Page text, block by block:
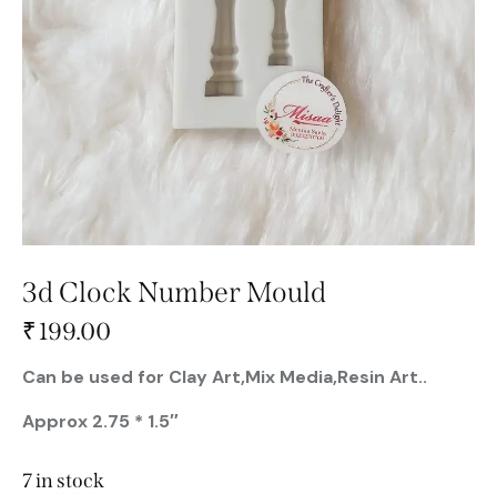
3d Clock Number Mould
₹199.00
Can be used for Clay Art,Mix Media,Resin Art..
Approx 2.75 * 1.5″
7 in stock